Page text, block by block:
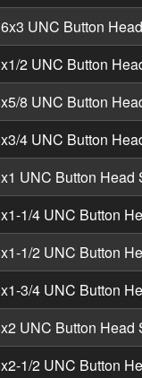
UNC Button
2 UNC Button
8 UNC Button
4 UNC Button
UNC Button Head
1/4 UNC Button
1/2 UNC Button
3/4 UNC Button
UNC Button Head
1/2 UNC Button